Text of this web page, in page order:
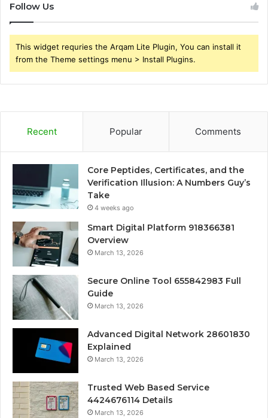
Follow Us
This widget requries the Arqam Lite Plugin, You can install it
from the Theme settings menu > Install Plugins.
Recent Popular Comments
Core Peptides, Certificates, and the
Verification Illusion: A Numbers Guy’s
Take
4 weeks ago
Smart Digital Platform 918366381
Overview
March 13, 2026
Secure Online Tool 655842983 Full
Guide
March 13, 2026
Advanced Digital Network 28601830
Explained
March 13, 2026
Trusted Web Based Service
4424676114 Details
March 13, 2026